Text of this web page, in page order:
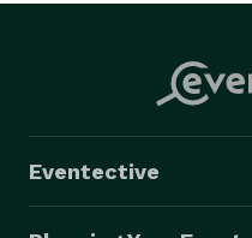
Eventective